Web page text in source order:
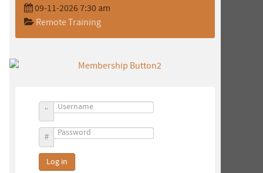
09-11-2026 7:30 am
Remote Training
Username
Password
Log in